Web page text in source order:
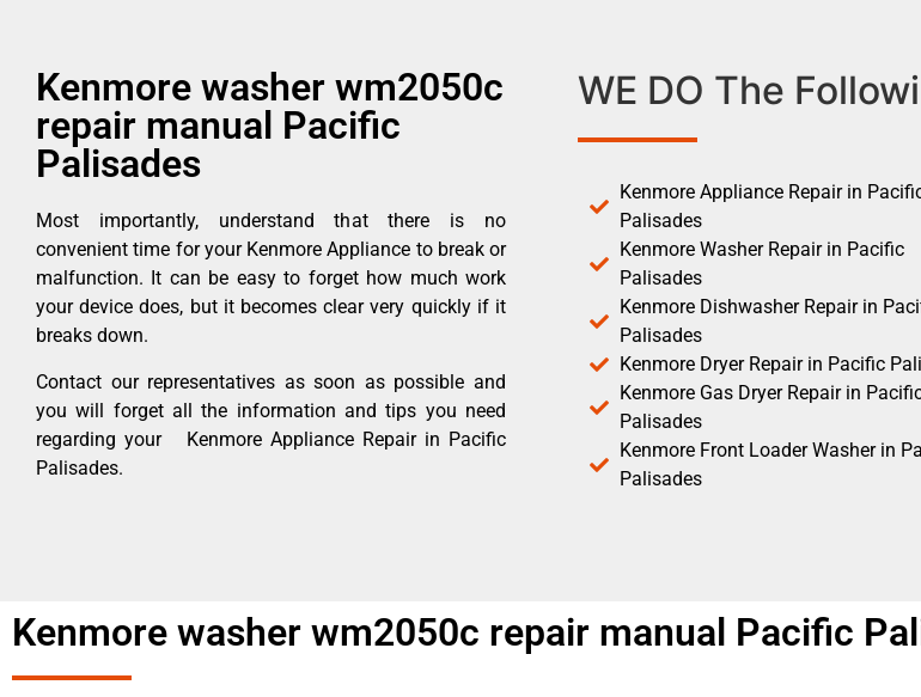
Kenmore washer wm2050c
repair manual Pacific
Palisades
Most importantly, understand that there is no
convenient time for your Kenmore Appliance to break or
malfunction. It can be easy to forget how much work
your device does, but it becomes clear very quickly if it
breaks down.
Contact our representatives as soon as possible and
you will forget all the information and tips you need
regarding your Kenmore Appliance Repair in Pacific
Palisades.
WE DO The
Kenmore Appliance Repair in
Palisades
Kenmore Washer Repair in Pacific
Palisades
Kenmore Dishwasher Repair in
Palisades
Kenmore Dryer Repair in Pacific
Kenmore Gas Dryer Repair in
Palisades
Kenmore Front Loader Washer in
Palisades
Kenmore washer wm2050c repair manual Pacific